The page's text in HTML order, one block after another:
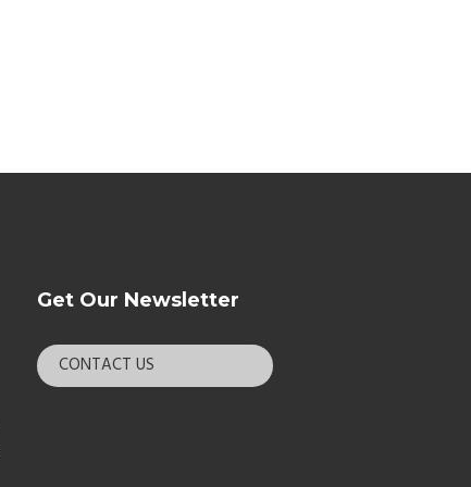
Get Our Newsletter
CONTACT US